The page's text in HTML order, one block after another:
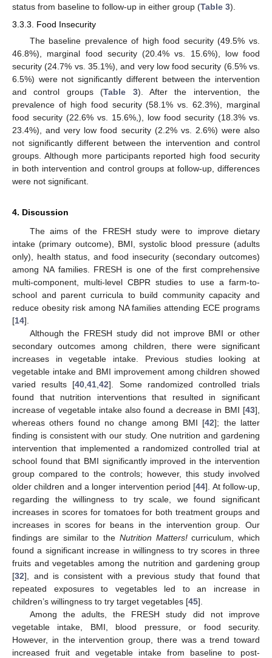
status from baseline to follow-up in either group (Table 3).
3.3.3. Food Insecurity
The baseline prevalence of high food security (49.5% vs.
46.8%), marginal food security (20.4% vs. 15.6%), low food
security (24.7% vs. 35.1%), and very low food security (6.5% vs.
6.5%) were not significantly different between the intervention
and control groups (Table 3). After the intervention, the
prevalence of high food security (58.1% vs. 62.3%), marginal
food security (22.6% vs. 15.6%,), low food security (18.3% vs.
23.4%), and very low food security (2.2% vs. 2.6%) were also
not significantly different between the intervention and control
groups. Although more participants reported high food security
in both intervention and control groups at follow-up, differences
were not significant.
4. Discussion
The aims of the FRESH study were to improve dietary
intake (primary outcome), BMI, systolic blood pressure (adults
only), health status, and food insecurity (secondary outcomes)
among NA families. FRESH is one of the first comprehensive
multi-component, multi-level CBPR studies to use a farm-to-
school and parent curricula to build community capacity and
reduce obesity risk among NA families attending ECE programs
[14].
Although the FRESH study did not improve BMI or other
secondary outcomes among children, there were significant
increases in vegetable intake. Previous studies looking at
vegetable intake and BMI improvement among children showed
varied results [40 ,41 ,42]. Some randomized controlled trials
found that nutrition interventions that resulted in significant
increase of vegetable intake also found a decrease in BMI [43],
whereas others found no change among BMI [42]; the latter
finding is consistent with our study. One nutrition and gardening
intervention that implemented a randomized controlled trial at
school found that BMI significantly improved in the intervention
group compared to the controls; however, this study involved
older children and a longer intervention period [44]. At follow-up,
regarding the willingness to try scale, we found significant
increases in scores for tomatoes for both treatment groups and
increases in scores for beans in the intervention group. Our
findings are similar to the Nutrition Matters!curriculum, which
found a significant increase in willingness to try scores in three
fruits and vegetables among the nutrition and gardening group
[32], and is consistent with a previous study that found that
repeated exposures to vegetables led to an increase in
children’s willingness to try target vegetables [45].
Among the adults, the FRESH study did not improve
vegetable intake, BMI, blood pressure, or food security.
However, in the intervention group, there was a trend toward
increased fruit and vegetable intake from baseline to post-